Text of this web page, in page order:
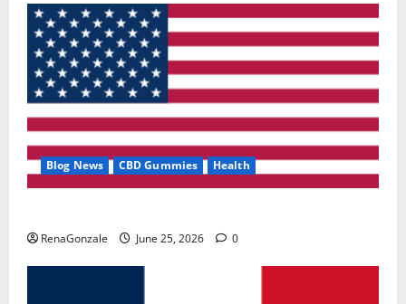
Blog News CBD Gummies Health
RenaGonzale June 25, 2026 0